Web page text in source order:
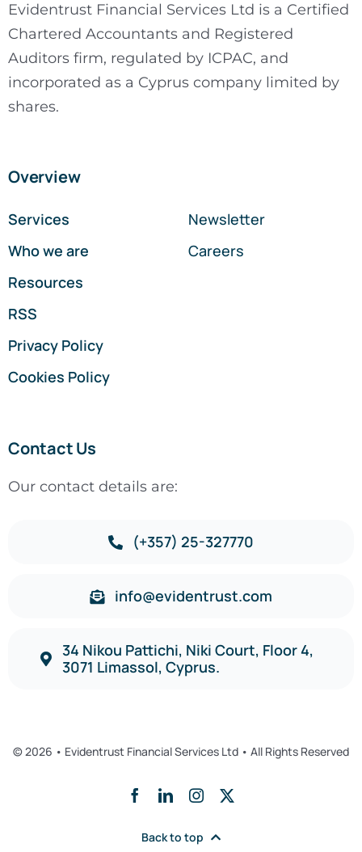
Evidentrust Financial Services Ltd is a Certified
Chartered Accountants and Registered
Auditors firm, regulated by ICPAC, and
incorporated as a Cyprus company limited by
shares.
Overview
Services
Who we are
Resources
RSS
Privacy Policy
Cookies Policy
Newsletter
Careers
Contact Us
Our contact details are:
(+357) 25-327770
info@evidentrust.com
34 Nikou Pattichi, Niki Court, Floor 4,
3071 Limassol, Cyprus.
© 2026 • Evidentrust Financial Services Ltd • All Rights Reserved
Back to top